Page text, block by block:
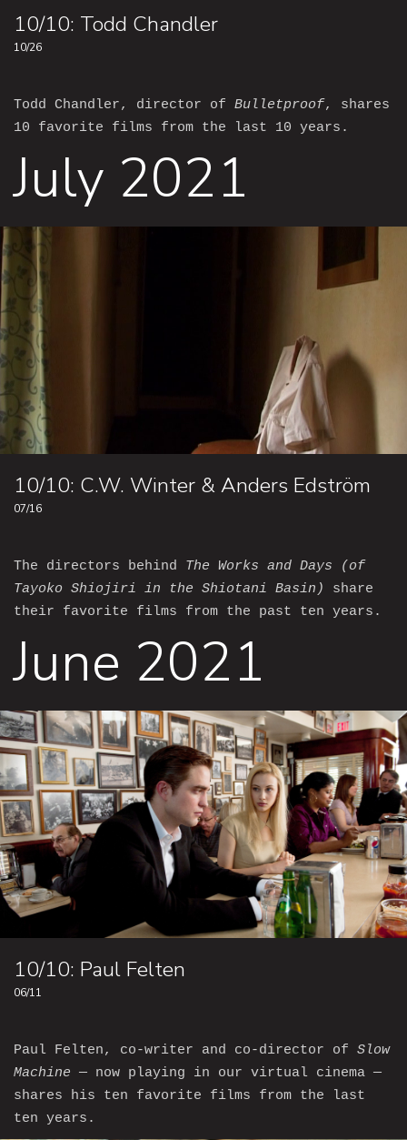
10/10: Todd Chandler
10/26
Todd Chandler, director of Bulletproof, shares
10 favorite films from the last 10 years.
July 2021
10/10: C.W. Winter & Anders Edström
07/16
The directors behind The Works and Days (of
Tayoko Shiojiri in the Shiotani Basin)
share
their favorite films from the past ten years.
June 2021
10/10: Paul Felten
06/11
Paul Felten, co-writer and co-director of Slow
Machine — now playing in our virtual cinema —
shares his ten favorite films from the last
ten years.